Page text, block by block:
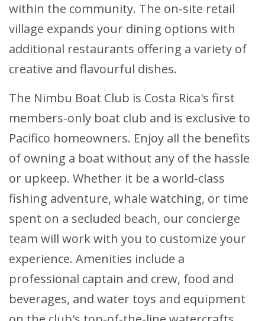
within the community. The on-site retail
village expands your dining options with
additional restaurants offering a variety of
creative and flavourful dishes.
The Nimbu Boat Club is Costa Rica's first
members-only boat club and is exclusive to
Pacifico homeowners. Enjoy all the benefits
of owning a boat without any of the hassle
or upkeep. Whether it be a world-class
fishing adventure, whale watching, or time
spent on a secluded beach, our concierge
team will work with you to customize your
experience. Amenities include a
professional captain and crew, food and
beverages, and water toys and equipment